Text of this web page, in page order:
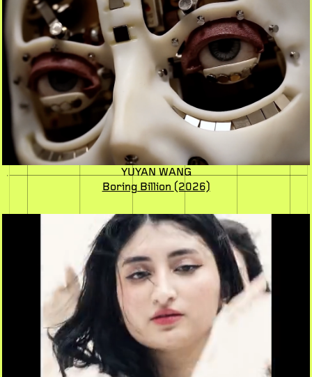
YUYAN WANG
Boring Billion (2026)